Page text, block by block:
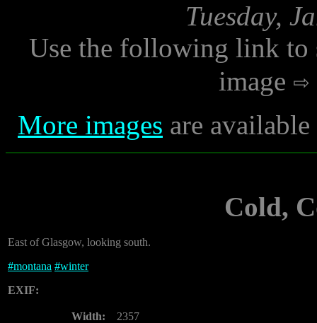
Tuesday,
Use the following link to
image
More images are
Cold,
East of Glasgow, looking south.
#montana #winter
EXIF:
Width:
2357